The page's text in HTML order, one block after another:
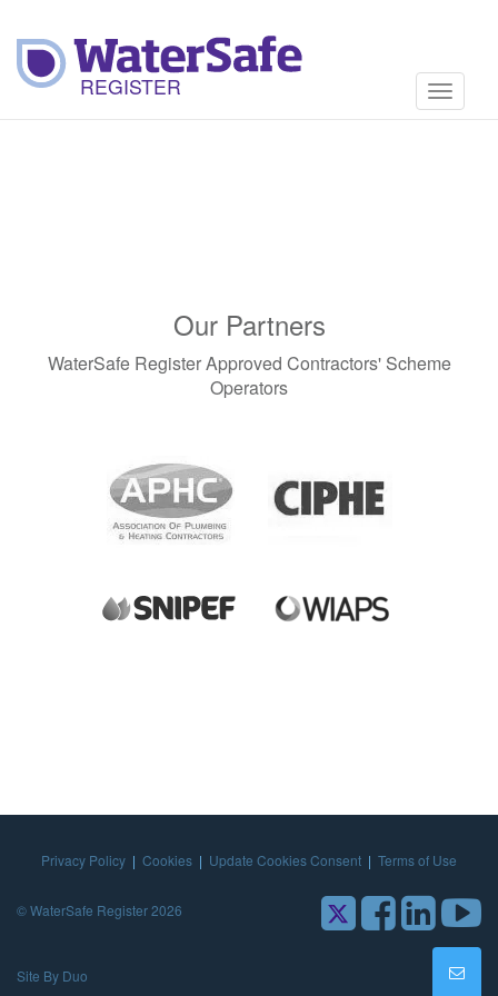
Toggle
Our Partners
WaterSafe Register Approved Contractors' Scheme
Operators
Privacy Policy | Cookies | Update Cookies Consent | Terms of Use
© WaterSafe Register 2026
Site By Duo